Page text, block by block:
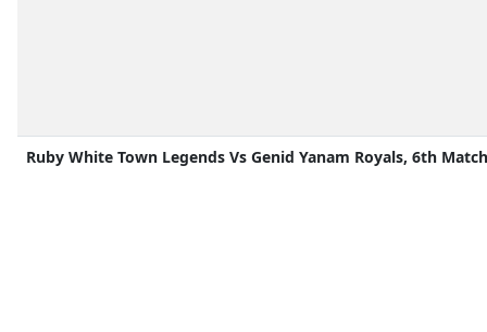
Ruby White Town Legends Vs Genid Yanam Royals, 6th Match